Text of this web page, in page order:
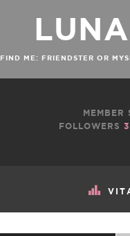
FIND ME: FRIENDSTER OR
FOLLOWERS